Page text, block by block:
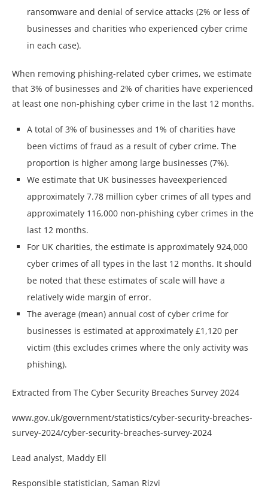
ransomware and denial of service attacks (2% or less of
businesses and charities who experienced cyber crime
in each case).
When removing phishing-related cyber crimes, we estimate
that 3% of businesses and 2% of charities have experienced
at least one non-phishing cyber crime in the last 12 months.
A total of 3% of businesses and 1% of charities have
been victims of fraud as a result of cyber crime. The
proportion is higher among large businesses (7%).
We estimate that UK businesses haveexperienced
approximately 7.78 million cyber crimes of all types and
approximately 116,000 non-phishing cyber crimes in the
last 12 months.
For UK charities, the estimate is approximately 924,000
cyber crimes of all types in the last 12 months. It should
be noted that these estimates of scale will have a
relatively wide margin of error.
The average (mean) annual cost of cyber crime for
businesses is estimated at approximately £1,120 per
victim (this excludes crimes where the only activity was
phishing).
Extracted from The Cyber Security Breaches Survey 2024
www.gov.uk/government/statistics/cyber-security-breaches-
survey-2024/cyber-security-breaches-survey-2024
Lead analyst, Maddy Ell
Responsible statistician, Saman Rizvi